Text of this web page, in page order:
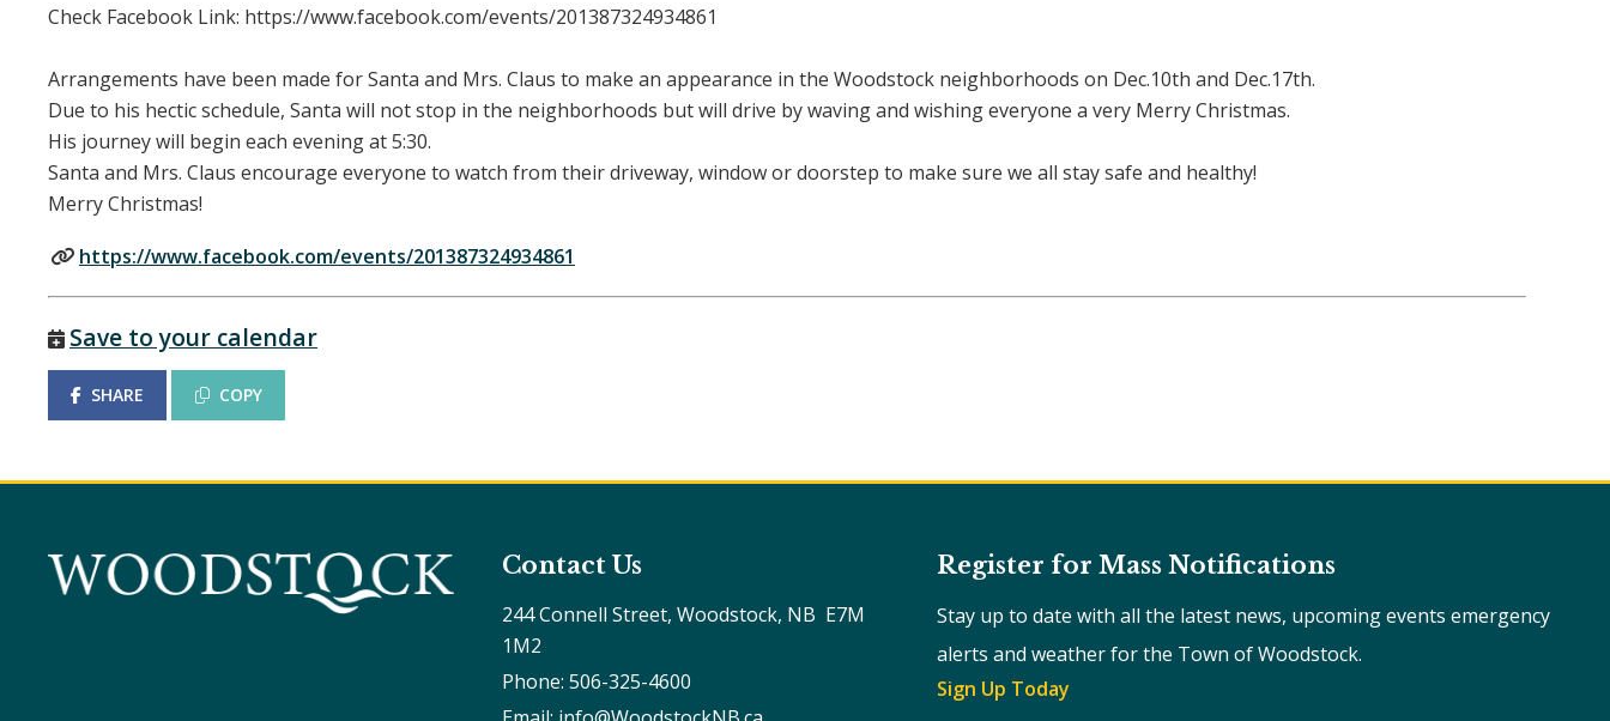
Check Facebook Link: https://www.facebook.com/events/201387324934861
Arrangements have been made for Santa and Mrs. Claus to make an appearance in the Woodstock neighborhoods on Dec.10th and Dec.17th.
Due to his hectic schedule, Santa will not stop in the neighborhoods but will drive by waving and wishing everyone a very Merry Christmas.
His journey will begin each evening at 5:30.
Santa and Mrs. Claus encourage everyone to watch from their driveway, window or doorstep to make sure we all stay safe and healthy!
Merry Christmas!
https://www.facebook.com/events/201387324934861
Save to your calendar
SHARE COPY
Contact Us
244 Connell Street, Woodstock, NB  E7M
1M2
Phone: 506-325-4600
Register for Mass Notifications
Stay up to date with all the latest news, upcoming events emergency
alerts and weather for the Town of Woodstock.
Sign Up Today